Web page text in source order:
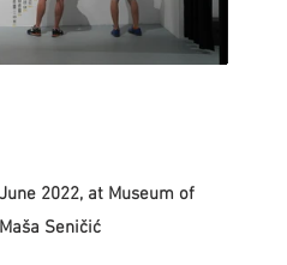
2022, at Museum of
Seničić